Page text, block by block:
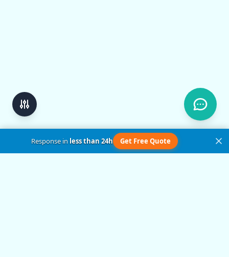
Response inless than 24h Get Free Quote